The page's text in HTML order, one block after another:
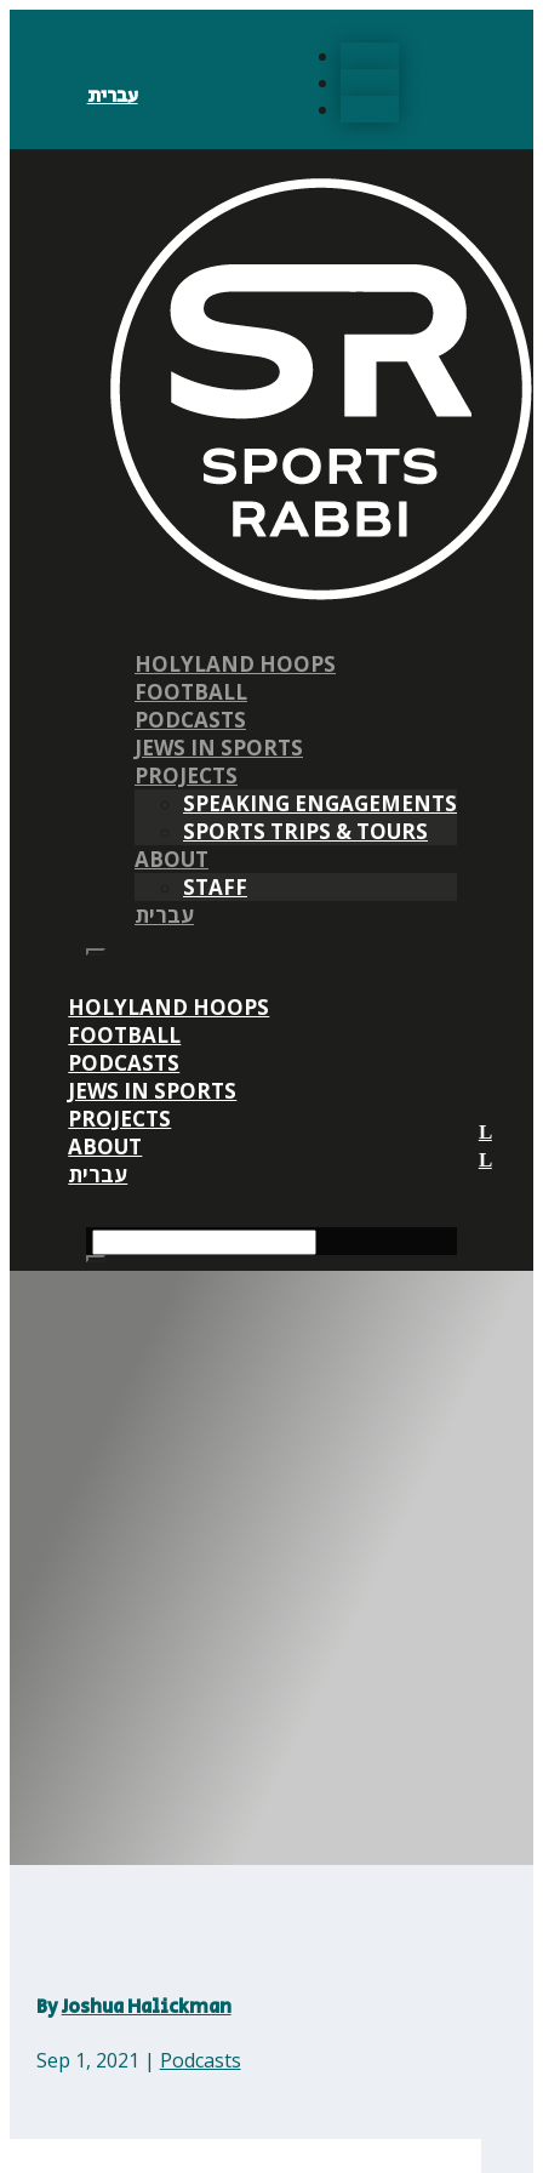
עברית
HOLYLAND HOOPS
FOOTBALL
PODCASTS
JEWS IN SPORTS
PROJECTS
SPEAKING ENGAGEMENTS
SPORTS TRIPS & TOURS
ABOUT
STAFF
עברית
HOLYLAND HOOPS
FOOTBALL
PODCASTS
JEWS IN SPORTS
PROJECTS
ABOUT
עברית
ByJoshua Halickman
Sep 1, 2021 | Podcasts